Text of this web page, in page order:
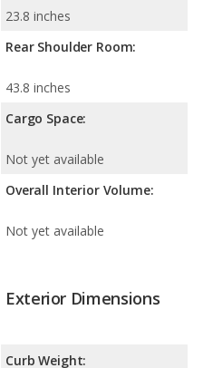
23.8 inches
Rear Shoulder Room:
43.8 inches
Cargo Space:
Not yet available
Overall Interior Volume:
Not yet available
Exterior Dimensions
Curb Weight: